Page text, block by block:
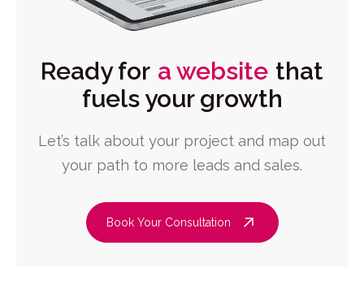
Ready for a website that
fuels your growth
Let’s talk about your project and map out
your path to more leads and sales.
Book Your Consultation